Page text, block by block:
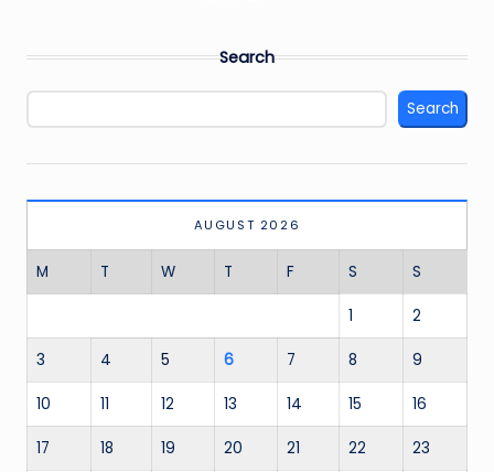
Search
Search
AUGUST 2026
M T W T F S S
1 2
3 4 5 6 7 8 9
10 11 12 13 14 15 16
17 18 19 20 21 22 23